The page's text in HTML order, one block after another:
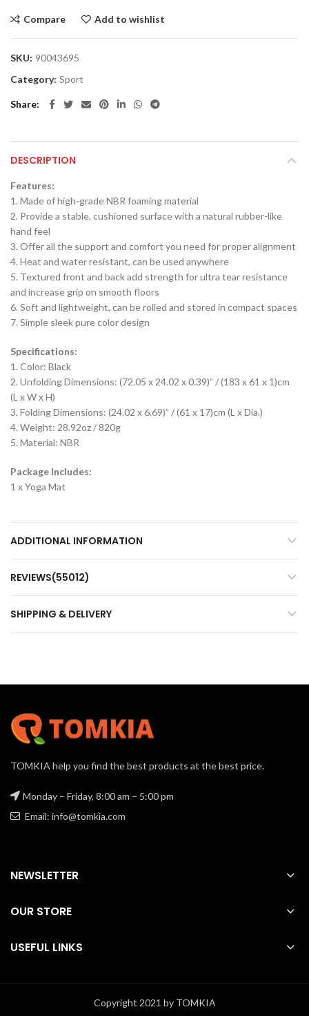
Compare Add to wishlist
SKU: 90043695
Category: Sport
Share
DESCRIPTION
Features:
1. Made of high-grade NBR foaming material
2. Provide a stable, cushioned surface with a natural rubber-like
hand feel
3. Offer all the support and comfort you need for proper alignment
4. Heat and water resistant, can be used anywhere
5. Textured front and back add strength for ultra tear resistance
and increase grip on smooth floors
6. Soft and lightweight, can be rolled and stored in compact spaces
7. Simple sleek pure color design
Specifications:
1. Color: Black
2. Unfolding Dimensions: (72.05 x 24.02 x 0.39)” / (183 x 61 x 1)cm
(L x W x H)
3. Folding Dimensions: (24.02 x 6.69)” / (61 x 17)cm (L x Dia.)
4. Weight: 28.92oz / 820g
5. Material: NBR
Package Includes:
1 x Yoga Mat
ADDITIONAL INFORMATION
REVIEWS(55012)
SHIPPING & DELIVERY
TOMKIA help you find the best products at the best price.
Monday – Friday, 8:00 am – 5:00 pm
Email: info@tomkia.com
NEWSLETTER
OUR STORE
USEFUL LINKS
Copyright 2021 by TOMKIA